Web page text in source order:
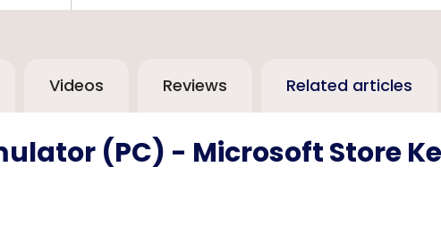
Videos Reviews Related articles
(PC) - Microsoft Store